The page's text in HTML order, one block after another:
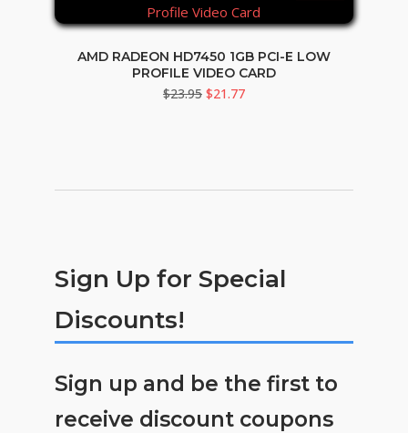
AMD RADEON HD7450 1GB PCI-E LOW
PROFILE VIDEO CARD
$23.95 Original
$21.77Current
Sign Up for Special
Discounts!
Sign up and be the first to
receive discount coupons